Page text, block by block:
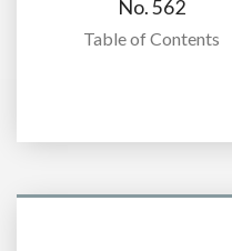
No. 562
Table of Contents